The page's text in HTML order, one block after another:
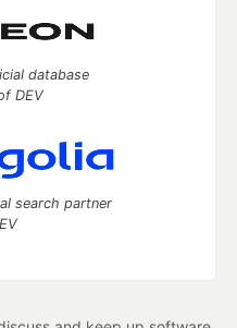
database
DEV
search partner